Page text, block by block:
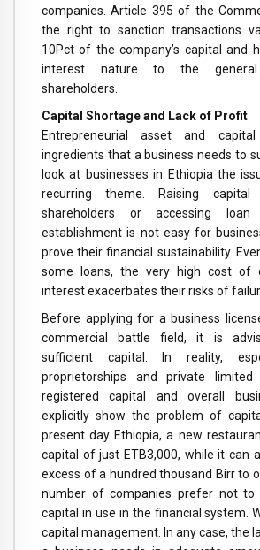
companies. Article 395 of the
the right to sanction transactions
10Pct of the company’s capital and
interest nature to the
shareholders.
Capital Shortage and Lack of Profit
Entrepreneurial asset and
ingredients that a business needs to
look at businesses in Ethiopia the
recurring theme. Raising capital
shareholders or accessing
establishment is not easy for
prove their financial sustainability.
some loans, the very high cost of
interest exacerbates their risks of
Before applying for a business
commercial battle field, it is
sufficient capital. In reality,
proprietorships and private limited
registered capital and overall
explicitly show the problem of
present day Ethiopia, a new
capital of just ETB3,000, while it can
excess of a hundred thousand Birr to
number of companies prefer not to
capital in use in the financial system.
capital management. In any case, the